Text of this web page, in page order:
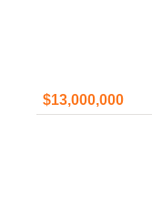
$13,000,000